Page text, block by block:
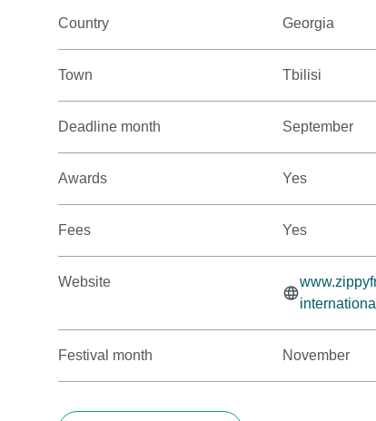
Country Georgia
Town Tbilisi
Deadline month September
Awards Yes
Fees Yes
Website
Festival month November